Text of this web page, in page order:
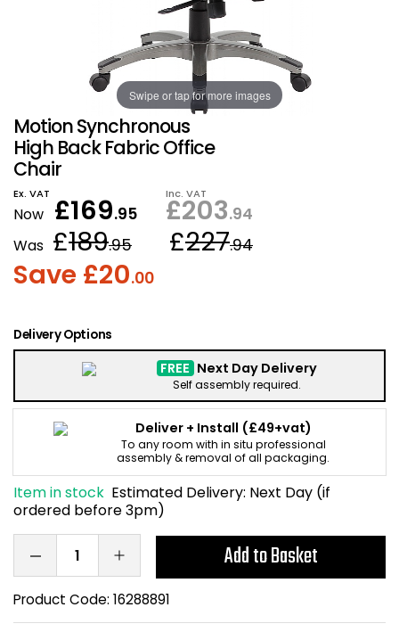
Swipe or tap for more images
Motion Synchronous
High Back Fabric Office
Chair
Ex. VAT
Now £169.95
Inc. VAT
£203.94
Was £189.95 £227.94
Save £20.00
Delivery Options
FREE Next Day Delivery
Self assembly required.
Deliver + Install (£49+vat)
To any room with in situ professional
assembly & removal of all packaging.
Item in stock Estimated Delivery: Next Day (if
ordered before 3pm)
Add to Basket
Product Code: 16288891
24 Hour Office
Conference Chairs
Kneeling Chairs
Home Office Chairs
Computer Chairs
Visitor /
Folding Chairs
Shelving
Entrance Mats /
Office Clocks
Power and Data
Shredders
Acoustic Wall
Grit Bins
Hanging Acoustic